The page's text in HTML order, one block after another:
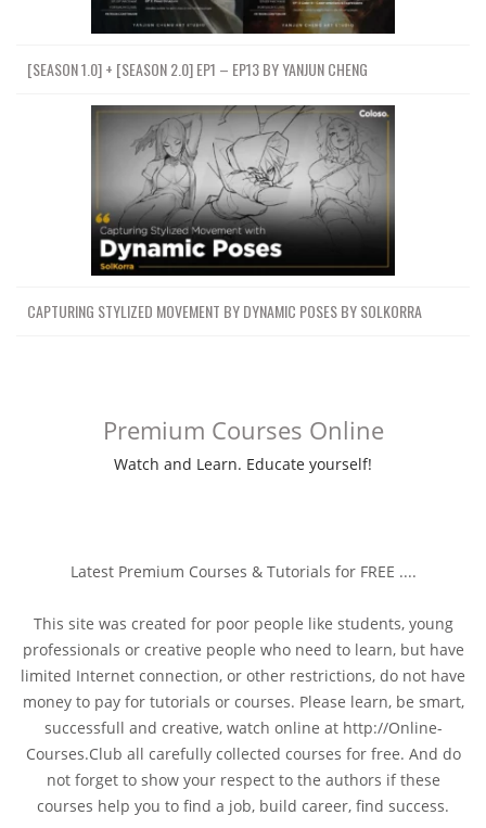
[SEASON 1.0] + [SEASON 2.0] EP1 – EP13 BY YANJUN CHENG
CAPTURING STYLIZED MOVEMENT BY DYNAMIC POSES BY SOLKORRA
Premium Courses Online
Watch and Learn. Educate yourself!
Latest Premium Courses & Tutorials for FREE ....
This site was created for poor people like students, young
professionals or creative people who need to learn, but have
limited Internet connection, or other restrictions, do not have
money to pay for tutorials or courses. Please learn, be smart,
successfull and creative, watch online at http://Online-
Courses.Club all carefully collected courses for free. And do
not forget to show your respect to the authors if these
courses help you to find a job, build career, find success.